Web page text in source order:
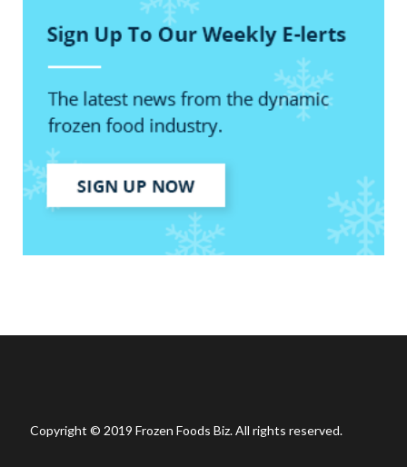
Copyright © 2019 Frozen Foods Biz. All rights reserved.